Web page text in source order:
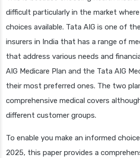
difficult particularly in the market
choices available. Tata AIG is one of
insurers in India that has a range of
that address various needs and
AIG Medicare Plan and the Tata AIG
their most preferred ones. The two
comprehensive medical covers
different customer groups.
To enable you make an informed
2025, this paper provides a